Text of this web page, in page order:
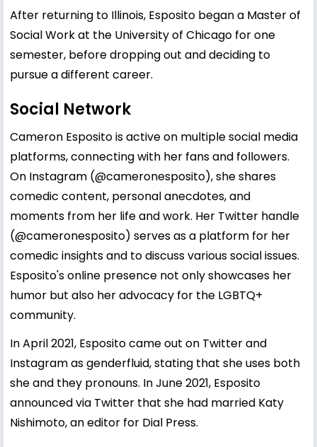
After returning to Illinois, Esposito began a Master of
Social Work at the University of Chicago for one
semester, before dropping out and deciding to
pursue a different career.
Social Network
Cameron Esposito is active on multiple social media
platforms, connecting with her fans and followers.
On Instagram (@cameronesposito), she shares
comedic content, personal anecdotes, and
moments from her life and work. Her Twitter handle
(@cameronesposito) serves as a platform for her
comedic insights and to discuss various social issues.
Esposito's online presence not only showcases her
humor but also her advocacy for the LGBTQ+
community.
In April 2021, Esposito came out on Twitter and
Instagram as genderfluid, stating that she uses both
she and they pronouns. In June 2021, Esposito
announced via Twitter that she had married Katy
Nishimoto, an editor for Dial Press.